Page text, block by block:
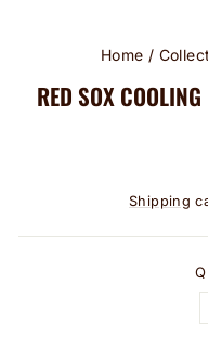
Home /
RED SOX
Shipping